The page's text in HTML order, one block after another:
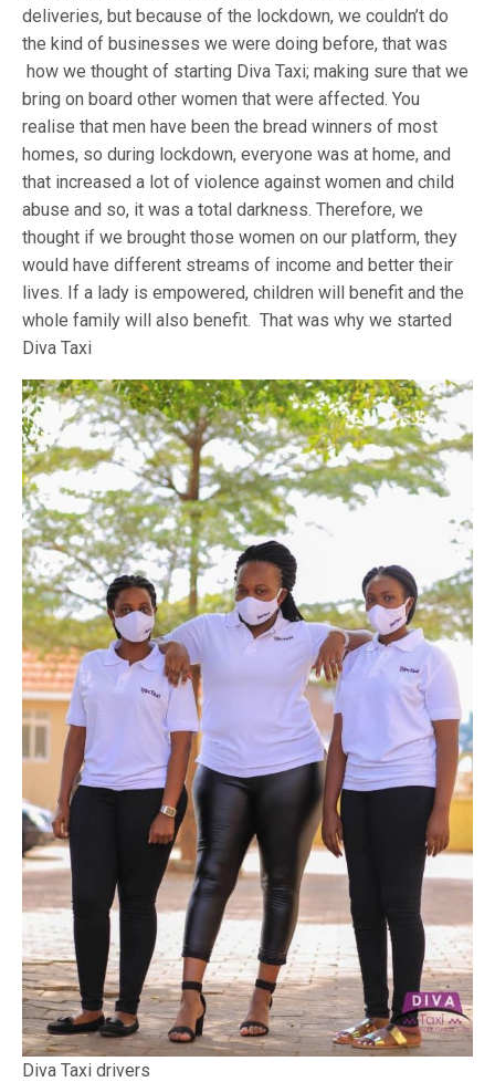
deliveries, but because of the lockdown, we couldn’t do
the kind of businesses we were doing before, that was
how we thought of starting Diva Taxi; making sure that we
bring on board other women that were affected. You
realise that men have been the bread winners of most
homes, so during lockdown, everyone was at home, and
that increased a lot of violence against women and child
abuse and so, it was a total darkness. Therefore, we
thought if we brought those women on our platform, they
would have different streams of income and better their
lives. If a lady is empowered, children will benefit and the
whole family will also benefit. That was why we started
Diva Taxi
Diva Taxi drivers